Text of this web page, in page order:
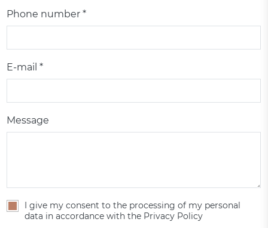
Phone number *
E-mail *
Message
I give my consent to the processing of my personal
data in accordance with the Privacy Policy